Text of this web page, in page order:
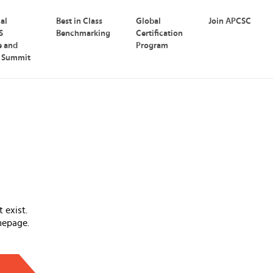
and
Summit
Best in Class
Benchmarking
Global
Certification
Program
Join APCSC
exist.